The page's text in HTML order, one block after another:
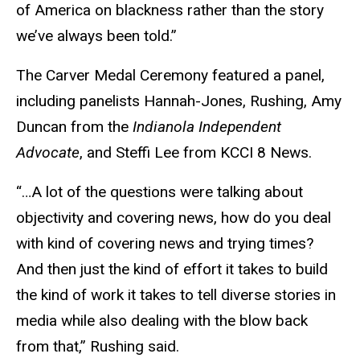
of America on blackness rather than the story
we’ve always been told.”
The Carver Medal Ceremony featured a panel,
including panelists Hannah-Jones, Rushing, Amy
Duncan from the Indianola Independent
Advocate, and Steffi Lee from KCCI 8 News.
“…A lot of the questions were talking about
objectivity and covering news, how do you deal
with kind of covering news and trying times?
And then just the kind of effort it takes to build
the kind of work it takes to tell diverse stories in
media while also dealing with the blow back
from that,” Rushing said.